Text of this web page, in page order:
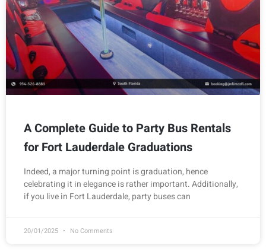
A Complete Guide to Party Bus Rentals
for Fort Lauderdale Graduations
Indeed, a major turning point is graduation, hence
celebrating it in elegance is rather important. Additionally,
if you live in Fort Lauderdale, party buses can
20/01/2025 No Comments